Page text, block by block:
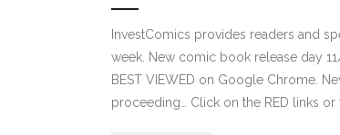
InvestComics provides readers and
week. New comic book release day
BEST VIEWED on Google Chrome.
proceeding… Click on the RED links